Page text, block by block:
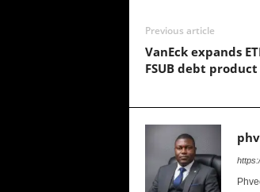
Previous article
VanEck expands
FSUB debt product